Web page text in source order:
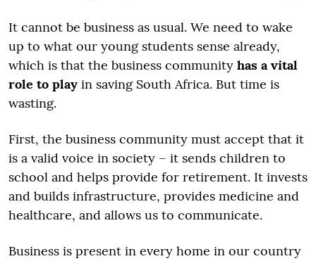
It cannot be business as usual. We need to wake
up to what our young students sense already,
which is that the business community has a vital
role to play in saving South Africa. But time is
wasting.
First, the business community must accept that it
is a valid voice in society – it sends children to
school and helps provide for retirement. It invests
and builds infrastructure, provides medicine and
healthcare, and allows us to communicate.
Business is present in every home in our country